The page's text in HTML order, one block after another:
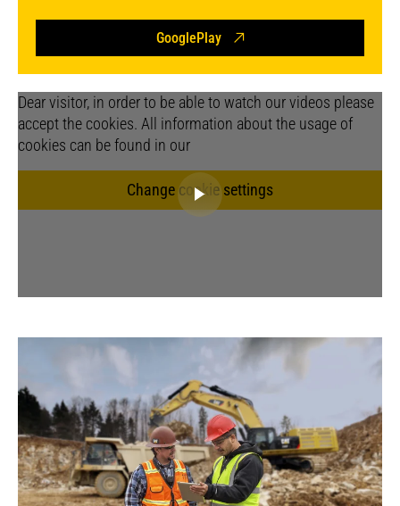
GooglePlay
Dear visitor, in order to be able to watch our videos please
accept the cookies. All information about the usage of
cookies can be found in our
Change cookie settings